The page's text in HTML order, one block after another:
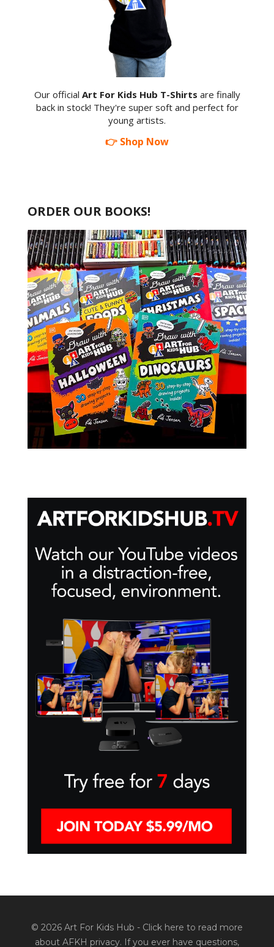
Our official Art For Kids Hub T-Shirts are finally
back in stock! They're super soft and perfect for
young artists.
👉 Shop Now
ORDER OUR BOOKS!
© 2026 Art For Kids Hub - Click here to read more
about AFKH privacy. If you ever have questions,